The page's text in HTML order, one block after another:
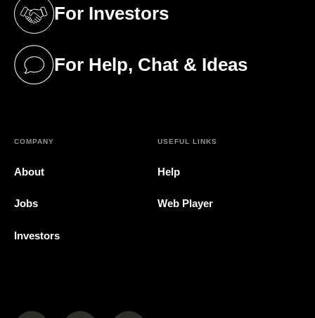
For Investors
(opens in a new tab)
For Help, Chat & Ideas
(opens in a new tab)
COMPANY
About
Jobs
Investors
USEFUL LINKS
Help
Web Player